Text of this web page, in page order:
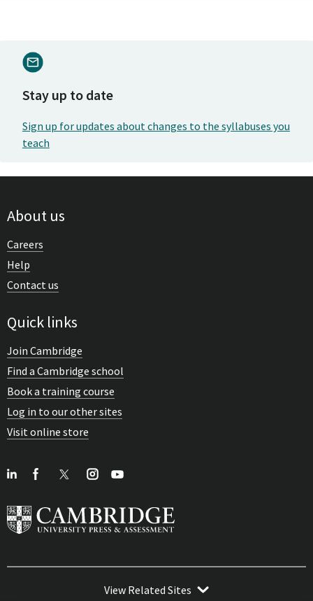
Stay up to date
Sign up for updates about changes to the syllabuses you
teach
About us
Careers
Help
Contact us
Quick links
Join Cambridge
Find a Cambridge school
Book a training course
Log in to our other sites
Visit online store
View Related Sites